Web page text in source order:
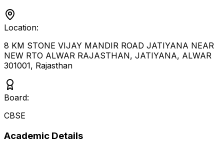
Location:
8 KM STONE VIJAY MANDIR ROAD JATIYANA NEAR
NEW RTO ALWAR RAJASTHAN, JATIYANA, ALWAR
301001, Rajasthan
Board:
CBSE
Academic Details